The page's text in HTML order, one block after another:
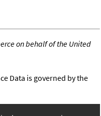
on behalf of the United
Data is governed by the